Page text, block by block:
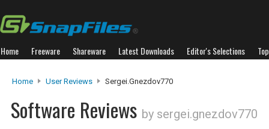
Home Freeware Shareware Latest Downloads Editor's Selections
Home User Reviews Sergei.gnezdov770
Software Reviews by sergei.gnezdov770